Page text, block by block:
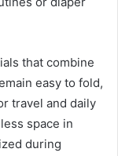
that combine
easy to fold,
travel and daily
space in
during